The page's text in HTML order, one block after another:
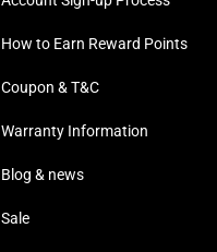
How to Earn Reward Points
Coupon & T&C
Warranty Information
Blog & news
Sale